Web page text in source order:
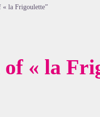
« la Frigoulette”
« la